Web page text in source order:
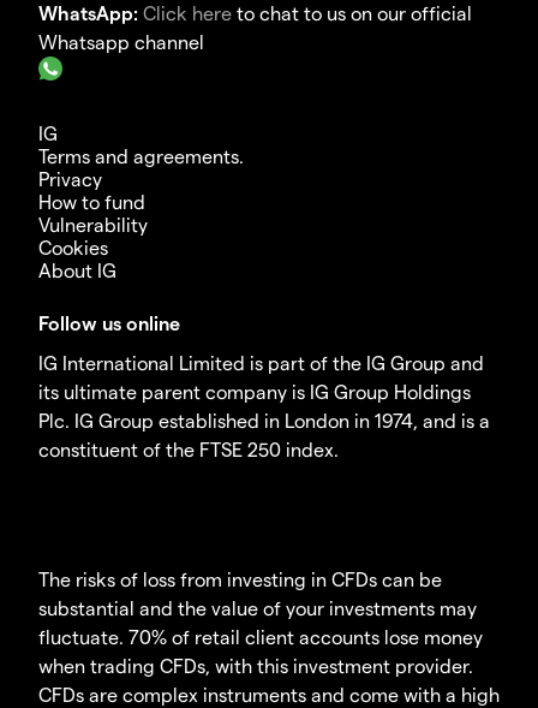
WhatsApp: Click here to chat to us on our official
Whatsapp channel
IG
Terms and agreements.
Privacy
How to fund
Vulnerability
Cookies
About IG
Follow us online
IG International Limited is part of the IG Group and
its ultimate parent company is IG Group Holdings
Plc. IG Group established in London in 1974, and is a
constituent of the FTSE 250 index.
The risks of loss from investing in CFDs can be
substantial and the value of your investments may
fluctuate. 70% of retail client accounts lose money
when trading CFDs, with this investment provider.
CFDs are complex instruments and come with a high